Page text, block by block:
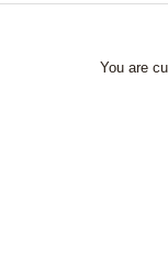
You are